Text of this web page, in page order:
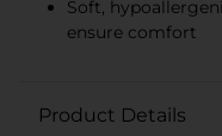
Soft,
ensure comfort
Product Details